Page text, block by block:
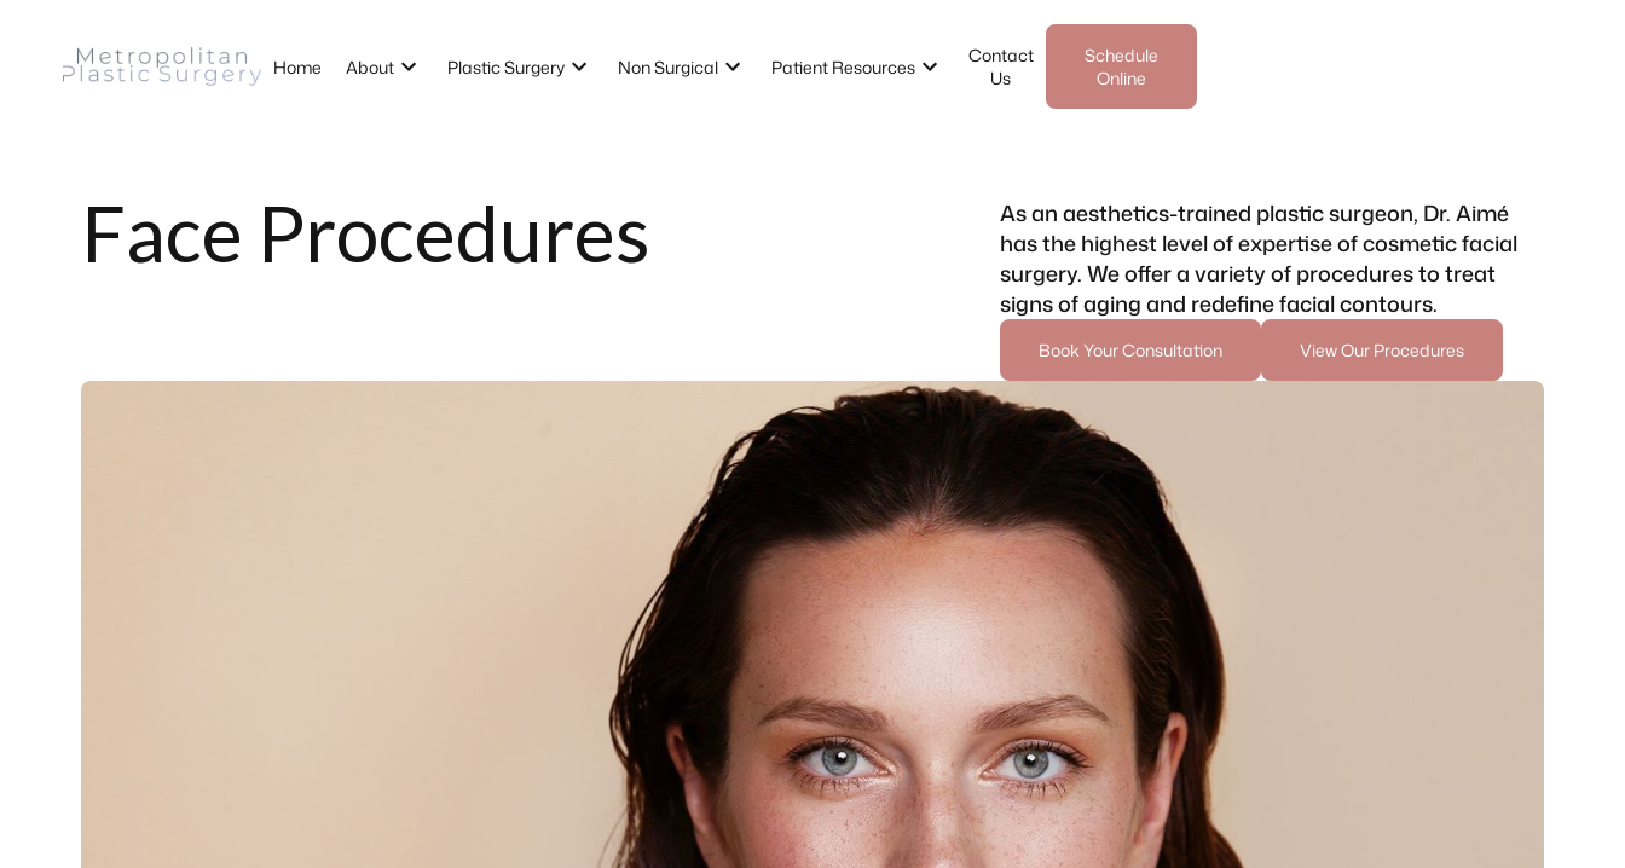
Home About Plastic Surgery Non Surgical Patient Resources
Contact
Us
Schedule
Online
Face Procedures
As an aesthetics-trained plastic surgeon, Dr. Aimé
has the highest level of expertise of cosmetic facial
surgery. We offer a variety of procedures to treat
signs of aging and redefine facial contours.
Book Your Consultation View Our Procedures